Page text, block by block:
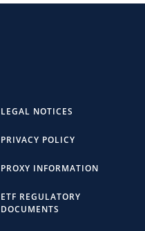
LEGAL NOTICES
PRIVACY POLICY
PROXY INFORMATION
ETF REGULATORY
DOCUMENTS